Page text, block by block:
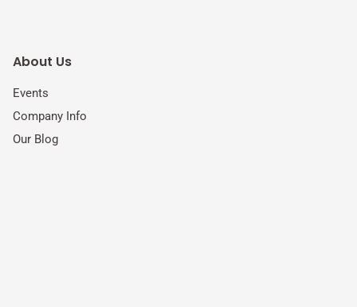
About Us
Events
Company Info
Our Blog